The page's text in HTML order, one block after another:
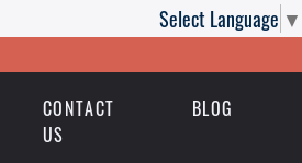
Select Language ▼
CONTACT
US
BLOG